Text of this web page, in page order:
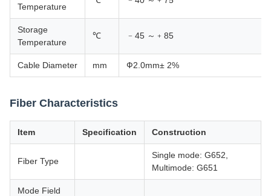
Temperature
Storage
Temperature
℃ ﹣45 ～﹢85
Cable Diameter mm Ф2.0mm± 2%
Fiber Characteristics
Item Specification Construction
Fiber Type
Single mode: G652,
Multimode: G651
Mode Field